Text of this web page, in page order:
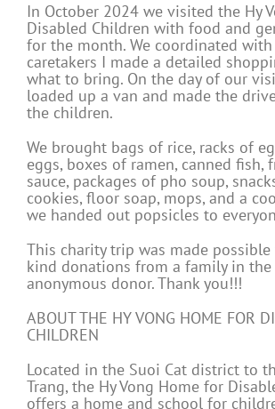
In October 2024 we visited the Hy
Disabled Children with food and
for the month. We coordinated
caretakers I made a detailed
what to bring. On the day of our
loaded up a van and made the
the children.
We brought bags of rice, racks of
eggs, boxes of ramen, canned fish,
sauce, packages of pho soup,
cookies, floor soap, mops, and a
we handed out popsicles to
This charity trip was made
kind donations from a family in the
anonymous donor. Thank you!!!
ABOUT THE HY VONG HOME FOR
CHILDREN
Located in the Suoi Cat district to
Trang, the Hy Vong Home for
offers a home and school for